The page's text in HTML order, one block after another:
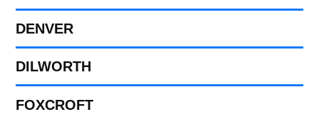
DENVER
DILWORTH
FOXCROFT